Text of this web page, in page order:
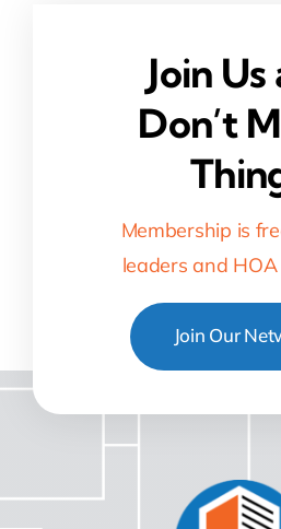
Join Us
Don’t
Membership is
leaders and
Join Our